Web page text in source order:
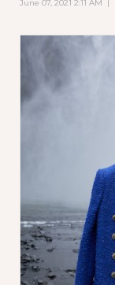
June 07, 2021 2:11 AM |